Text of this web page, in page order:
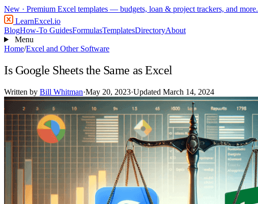
New · Premium Excel templates — budgets, loan & project trackers, and more.
LearnExcel.io
BlogHow-To GuidesFormulasTemplatesDirectoryAbout
Menu
Home/Excel and Other Software
Is Google Sheets the Same as Excel
Written by Bill Whitman·May 20, 2023·Updated March 14, 2024